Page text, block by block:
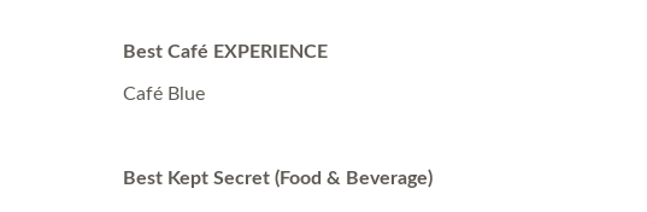
Best Café EXPERIENCE
Café Blue
Best Kept Secret (Food & Beverage)